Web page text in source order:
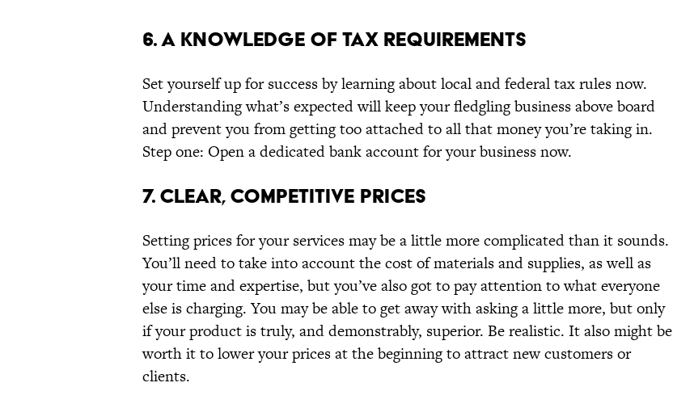
6. A KNOWLEDGE OF TAX REQUIREMENTS
Set yourself up for success by learning about local and federal tax rules now.
Understanding what’s expected will keep your fledgling business above board
and prevent you from getting too attached to all that money you’re taking in.
Step one: Open a dedicated bank account for your business now.
7. CLEAR, COMPETITIVE PRICES
Setting prices for your services may be a little more complicated than it sounds.
You’ll need to take into account the cost of materials and supplies, as well as
your time and expertise, but you’ve also got to pay attention to what everyone
else is charging. You may be able to get away with asking a little more, but only
if your product is truly, and demonstrably, superior. Be realistic. It also might be
worth it to lower your prices at the beginning to attract new customers or
clients.